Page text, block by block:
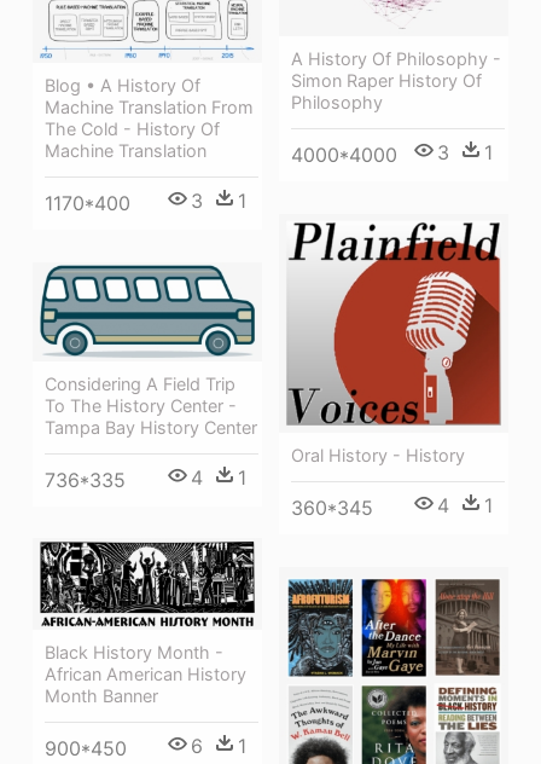
A History Of Philosophy -
Simon Raper History Of
Philosophy
4000*4000 3 1
Blog • A History Of
Machine Translation From
The Cold - History Of
Machine Translation
1170*400 3 1
Oral History - History
360*345 4 1
Considering A Field Trip
To The History Center -
Tampa Bay History Center
736*335 4 1
Black History Month -
African American History
Month Banner
900*450 6 1